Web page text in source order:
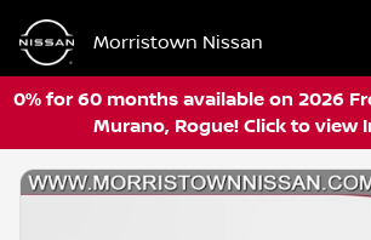
Morristown Nissan
0% for 60 months available on 2026
Murano, Rogue! Click to view